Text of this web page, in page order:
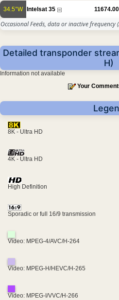
34.5°W Intelsat 35 11674.00
Occasional Feeds, data or inactive frequency
Detailed transponder
H)
Information not available
Your
8K - Ultra HD
4K - Ultra HD
High Definition
Sporadic or full 16/9 transmission
Video: MPEG-4/AVC/H-264
Video: MPEG-H/HEVC/H-265
Video: MPEG-I/VVC/H-266